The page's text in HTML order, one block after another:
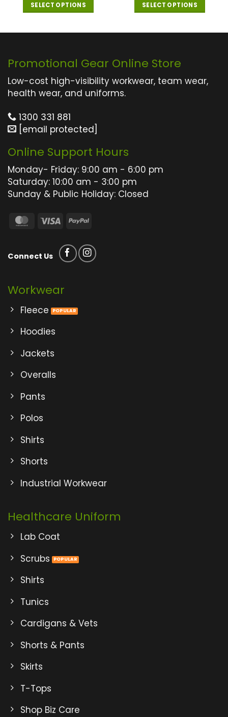
SELECT OPTIONS
product
variants.
The
options
be
chosen
the
product
page
SELECT OPTIONS
product
variants.
The
Promotional Gear Online Store
Low-cost high-visibility workwear, team wear,
health wear, and uniforms.
1300 331 881
[email protected]
Online Support Hours
Monday- Friday: 9:00 am - 6:00 pm
Saturday: 10:00 am - 3:00 pm
Sunday & Public Holiday: Closed
MasterCard
Visa PayPal
Connect Us
Workwear
Fleece
Hoodies
Jackets
Overalls
Pants
Polos
Shirts
Shorts
Industrial Workwear
Healthcare Uniform
Lab Coat
Scrubs
Shirts
Tunics
Cardigans & Vets
Shorts & Pants
Skirts
T-Tops
Shop Biz Care